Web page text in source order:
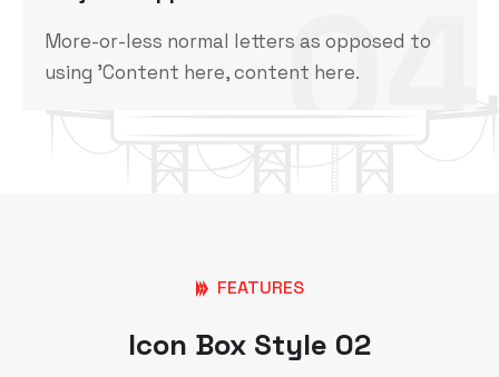
04
More-or-less normal letters as opposed to
using 'Content here, content here.
FEATURES
Icon Box Style 02